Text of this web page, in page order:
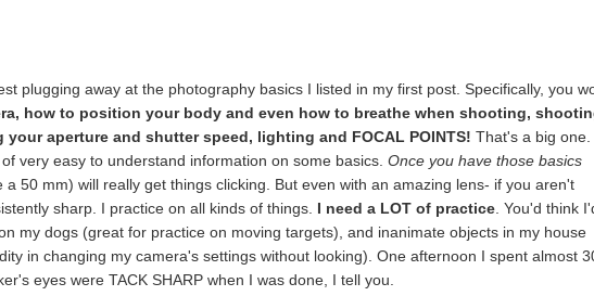
plugging away at the photography basics I listed in my first post. Specifically, you
how to position your body and even how to breathe when shooting,
aperture and shutter speed, lighting and FOCAL POINTS!That's a big one.
very easy to understand information on some basics.Once you have those basics
a 50 mm) will really get things clicking. But even with an amazing lens- if you aren't
sharp. I practice on all kinds of things. I need a LOT of practice . You'd think
my dogs (great for practice on moving targets), and inanimate objects in my house
in changing my camera's settings without looking). One afternoon I spent almost
eyes were TACK SHARP when I was done, I tell you.